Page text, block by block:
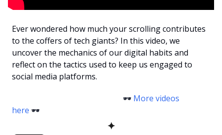
Ever wondered how much your scrolling contributes
to the coffers of tech giants? In this video, we
uncover the mechanics of our digital habits and
reflect on the tactics used to keep us engaged to
social media platforms.
                                                        🕶️
More videos
here 🕶️
✦